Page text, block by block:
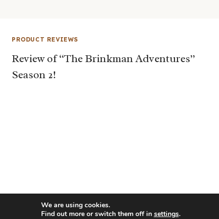
PRODUCT REVIEWS
Review of “The Brinkman Adventures”
Season 2!
We are using cookies.
Find out more or switch them off in settings.